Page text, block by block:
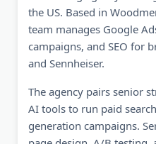
the US. Based in
team manages Google
campaigns, and SEO for
and Sennheiser.
The agency pairs senior
AI tools to run paid
generation campaigns.